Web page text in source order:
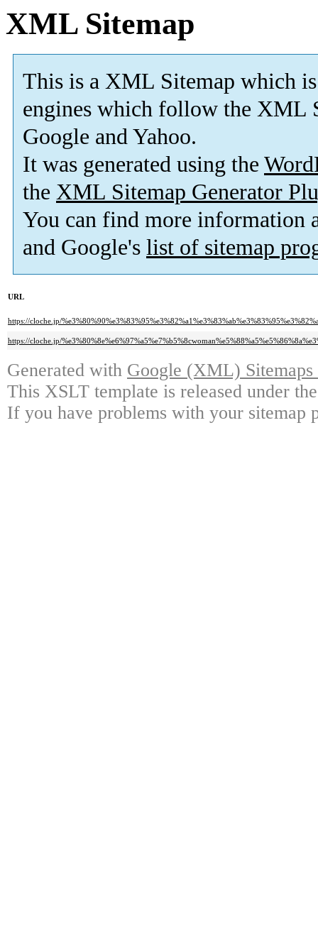
XML Sitemap
This is a XML Sitemap which is
engines which follow the XML
Google and Yahoo.
It was generated using the
the XML Sitemap Generator
You can find more information
and Google's list of sitemap
URL
https://cloche.jp/
https://cloche.jp/
Generated with Google (XML)
This XSLT template is released under
If you have problems with your sitemap